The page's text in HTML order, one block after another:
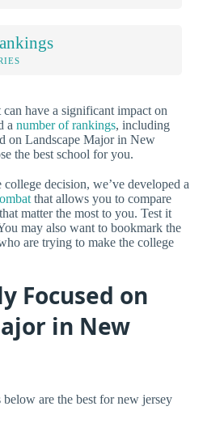
have a significant impact on
a number of rankings, including
on Landscape Major in New
the best school for you.
decision, we’ve developed a
that allows you to compare
matter the most to you. Test it
may also want to bookmark the
are trying to make the college
Focused on
in New
are the best for new jersey